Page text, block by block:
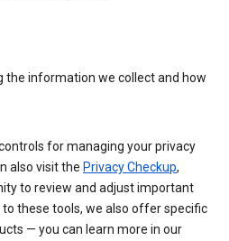
the information we collect and how
for managing your privacy
also visit the Privacy Checkup,
to review and adjust important
these tools, we also offer specific
— you can learn more in our